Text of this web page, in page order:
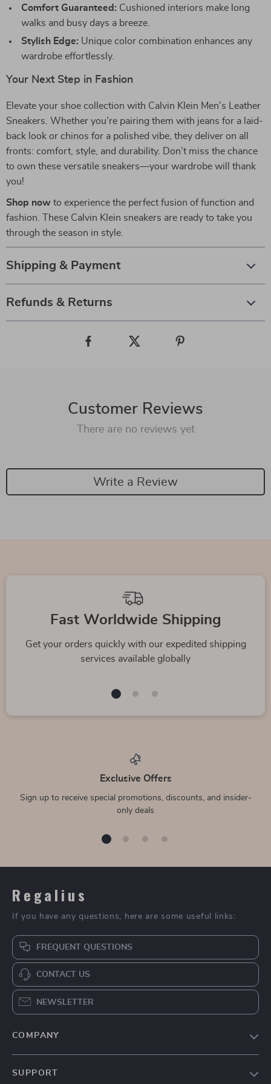
Comfort Guaranteed: Cushioned interiors make long
walks and busy days a breeze.
Stylish Edge: Unique color combination enhances any
wardrobe effortlessly.
Your Next Step in Fashion
Elevate your shoe collection with Calvin Klein Men’s Leather
Sneakers. Whether you’re pairing them with jeans for a laid-
back look or chinos for a polished vibe, they deliver on all
fronts: comfort, style, and durability. Don’t miss the chance
to own these versatile sneakers—your wardrobe will thank
you!
Shop now to experience the perfect fusion of function and
fashion. These Calvin Klein sneakers are ready to take you
through the season in style.
Shipping & Payment
Refunds & Returns
Customer Reviews
There are no reviews yet
Write a Review
Fast Worldwide Shipping
Get your orders quickly with our expedited shipping
services available globally
Exclusive Offers
Sign up to receive special promotions, discounts, and insider-
only deals
Regalius
If you have any questions, here are some useful links:
FREQUENT QUESTIONS
CONTACT US
NEWSLETTER
COMPANY
SUPPORT